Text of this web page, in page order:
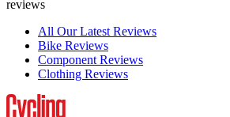
reviews
All Our Latest Reviews
Bike Reviews
Component Reviews
Clothing Reviews